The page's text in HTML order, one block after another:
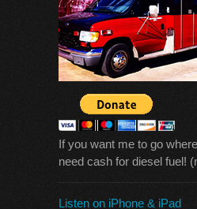
If you want me to go
need cash for diesel fuel!
Listen on iPhone & iPad